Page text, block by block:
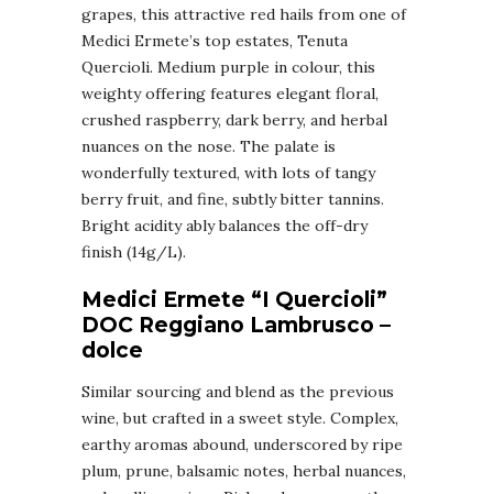
grapes, this attractive red hails from one of
Medici Ermete’s top estates, Tenuta
Quercioli. Medium purple in colour, this
weighty offering features elegant floral,
crushed raspberry, dark berry, and herbal
nuances on the nose. The palate is
wonderfully textured, with lots of tangy
berry fruit, and fine, subtly bitter tannins.
Bright acidity ably balances the off-dry
finish (14g/L).
Medici Ermete “I Quercioli”
DOC Reggiano Lambrusco –
dolce
Similar sourcing and blend as the previous
wine, but crafted in a sweet style. Complex,
earthy aromas abound, underscored by ripe
plum, prune, balsamic notes, herbal nuances,